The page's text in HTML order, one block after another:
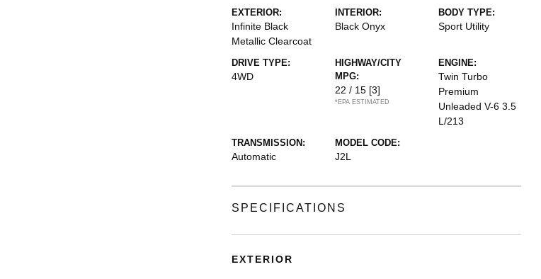
EXTERIOR:
Infinite Black
Metallic Clearcoat
INTERIOR:
Black Onyx
BODY TYPE:
Sport Utility
DRIVE TYPE:
4WD
HIGHWAY/CITY
MPG:
22 / 15 [3]
*EPA ESTIMATED
ENGINE:
Twin Turbo
Premium
Unleaded V-6 3.5
L/213
TRANSMISSION:
Automatic
MODEL CODE:
J2L
SPECIFICATIONS
EXTERIOR